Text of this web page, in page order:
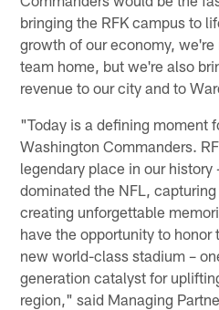
bringing the RFK campus to
growth of our economy,
team home, but we're also
revenue to our city and to
"Today is a defining moment
Washington Commanders.
legendary place in our
dominated the NFL,
creating unforgettable
have the opportunity to
new world-class stadium –
generation catalyst for
region," said Managing